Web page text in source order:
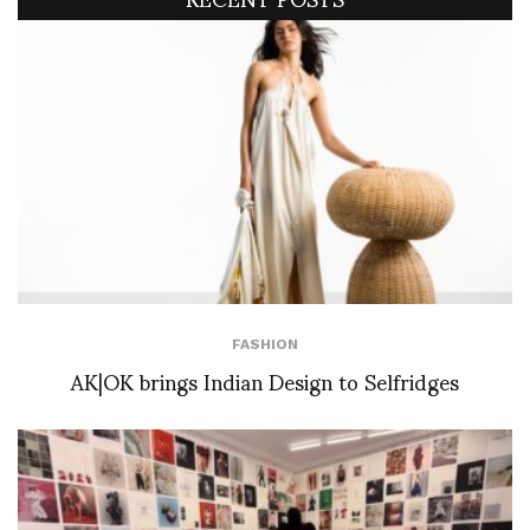
FASHION
AK|OK brings Indian Design to Selfridges